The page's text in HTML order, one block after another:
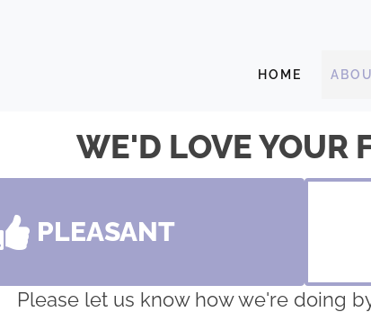
HOME
WE'D LOVE YOUR
PLEASANT
Please let us know how we're doing